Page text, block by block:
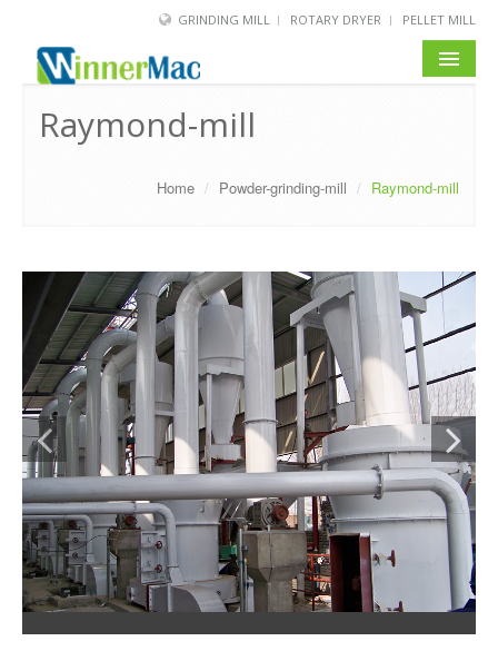
GRINDING MILL ROTARY DRYER PELLET MILL
HOME
SERVICE
ABOUT US
BLOG
Raymond-mill
Home / Powder-grinding-mill / Raymond-mill